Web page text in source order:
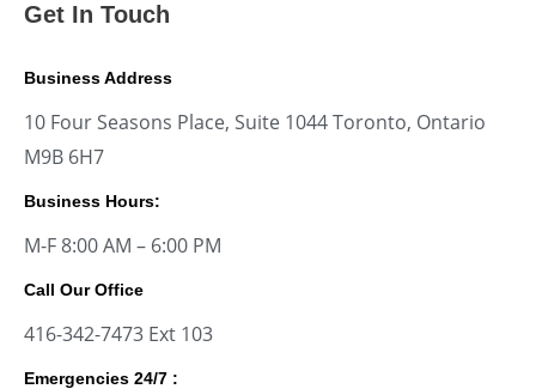
Get In Touch
Business Address
10 Four Seasons Place, Suite 1044 Toronto, Ontario
M9B 6H7
Business Hours:
M-F 8:00 AM – 6:00 PM
Call Our Office
416-342-7473 Ext 103
Emergencies 24/7 :